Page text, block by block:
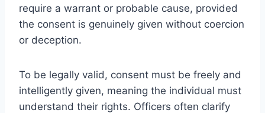
require a warrant or probable cause, provided
the consent is genuinely given without coercion
or deception.
To be legally valid, consent must be freely and
intelligently given, meaning the individual must
understand their rights. Officers often clarify